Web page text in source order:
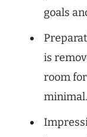
goals
is
room
minimal.